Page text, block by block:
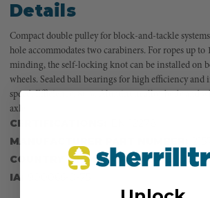
Details
Compact double pulley for block-and-tackle
hole accommodates two carabiners. For ropes up to
minding, the self-locking knot can be installed on
wheels. Sealed ball bearings for high efficiency and
speed. Efficiency: 80%. Aluminum alloy body and
axle.
CERTIFICATIONS:
MANUFACTURER PART NUMBER:
COUNTRY OF MANUFACTURE:
CN
IA: